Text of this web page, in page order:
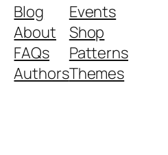
Blog
About
FAQs
Authors
Events
Shop
Patterns
Themes